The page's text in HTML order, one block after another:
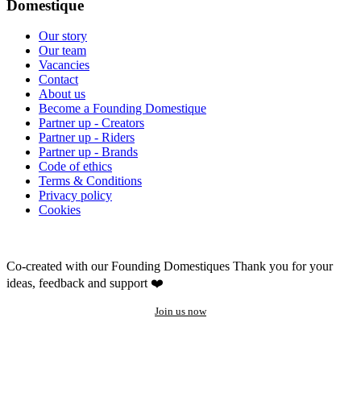
Domestique
Our story
Our team
Vacancies
Contact
About us
Become a Founding Domestique
Partner up - Creators
Partner up - Riders
Partner up - Brands
Code of ethics
Terms & Conditions
Privacy policy
Cookies
Co-created with our Founding Domestiques Thank you for your
ideas, feedback and support ❤️
Join us now